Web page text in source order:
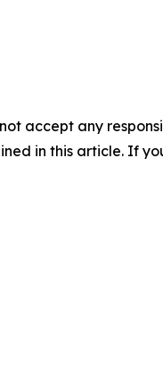
accept any
in this article. If